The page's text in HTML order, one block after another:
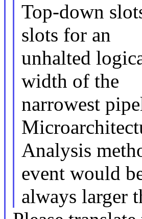
Top-down
slots for an
unhalted
width of the
narrowest
Analysis
event would
always larger